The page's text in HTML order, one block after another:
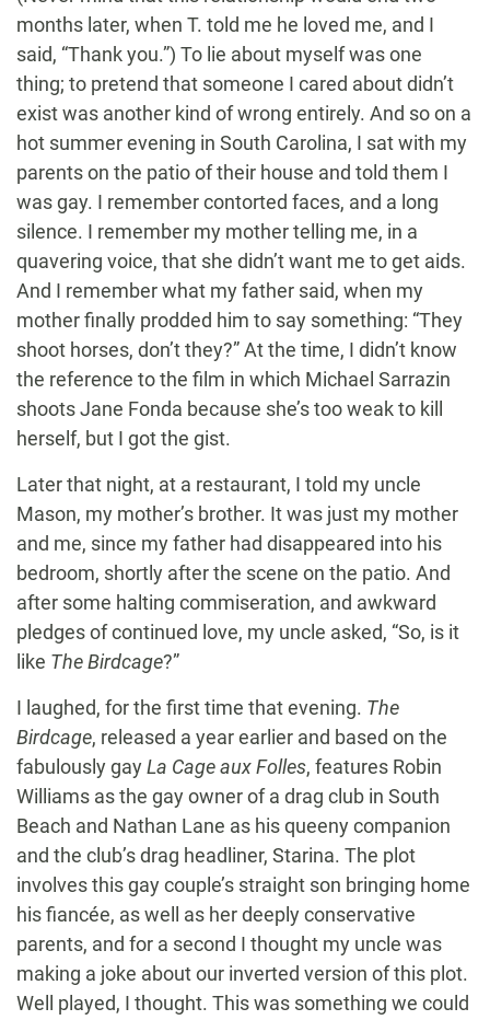
months later, when T. told me he loved me, and I
said, “Thank you.”) To lie about myself was one
thing; to pretend that someone I cared about didn’t
exist was another kind of wrong entirely. And so on a
hot summer evening in South Carolina, I sat with my
parents on the patio of their house and told them I
was gay. I remember contorted faces, and a long
silence. I remember my mother telling me, in a
quavering voice, that she didn’t want me to get aids.
And I remember what my father said, when my
mother finally prodded him to say something: “They
shoot horses, don’t they?” At the time, I didn’t know
the reference to the film in which Michael Sarrazin
shoots Jane Fonda because she’s too weak to kill
herself, but I got the gist.
Later that night, at a restaurant, I told my uncle
Mason, my mother’s brother. It was just my mother
and me, since my father had disappeared into his
bedroom, shortly after the scene on the patio. And
after some halting commiseration, and awkward
pledges of continued love, my uncle asked, “So, is it
like The Birdcage?”
I laughed, for the first time that evening. The
Birdcage, released a year earlier and based on the
fabulously gayLa Cage aux Folles, features Robin
Williams as the gay owner of a drag club in South
Beach and Nathan Lane as his queeny companion
and the club’s drag headliner, Starina. The plot
involves this gay couple’s straight son bringing home
his fiancée, as well as her deeply conservative
parents, and for a second I thought my uncle was
making a joke about our inverted version of this plot.
Well played, I thought. This was something we could